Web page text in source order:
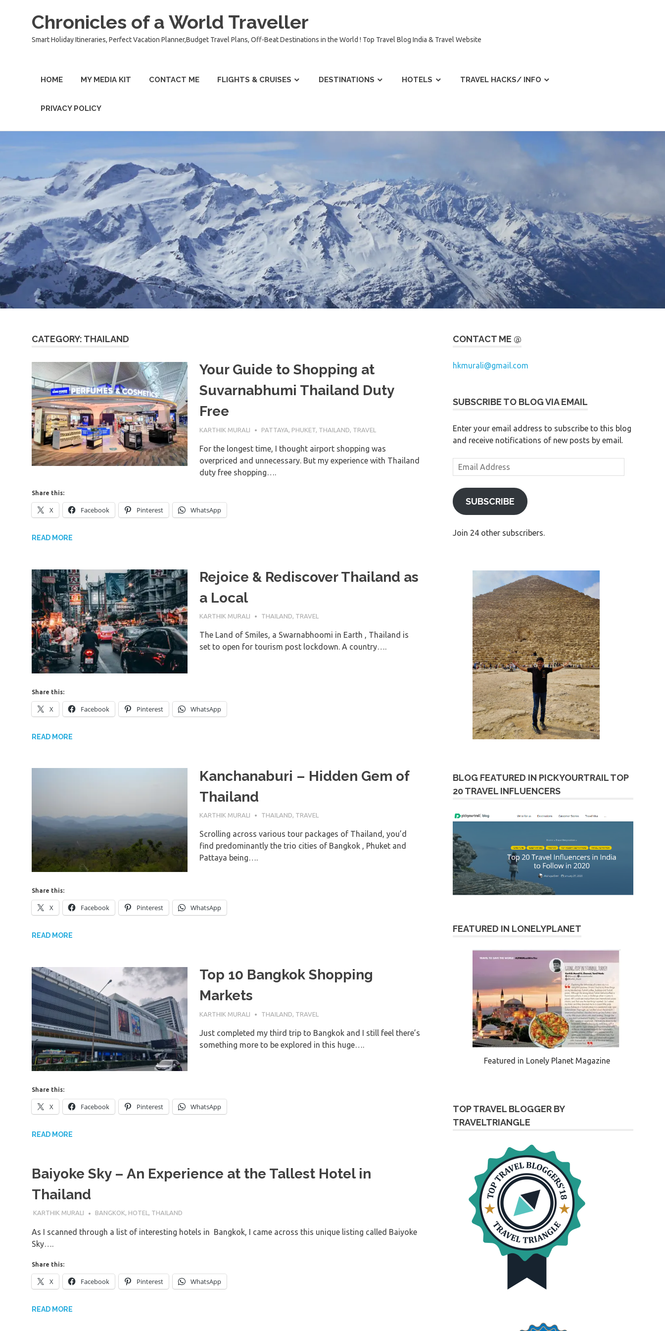
Chronicles of a World Traveller
Smart Holiday Itineraries, Perfect Vacation Planner,Budget Travel Plans, Off-Beat Destinations in the World ! Top Travel Blog India & Travel Website
HOME MY MEDIA KIT CONTACT ME FLIGHTS & CRUISES DESTINATIONS HOTELS TRAVEL HACKS/ INFO
PRIVACY POLICY
CATEGORY: THAILAND
Your Guide to Shopping at
Suvarnabhumi Thailand Duty
Free
15TH FEBRUARY 2026
KARTHIK MURALI PATTAYA PHUKET THAILAND TRAVEL
For the longest time, I thought airport shopping was
overpriced and unnecessary. But my experience with Thailand
duty free shopping….
Share this:
X Facebook Pinterest WhatsApp
READ MORE
Rejoice & Rediscover Thailand as
a Local
14TH JULY 2021
KARTHIK MURALI THAILAND, TRAVEL
The Land of Smiles, a Swarnabhoomi in Earth , Thailand is
set to open for tourism post lockdown. A country….
Share this:
X Facebook Pinterest WhatsApp
READ MORE
Kanchanaburi – Hidden Gem of
Thailand
23RD JUNE 2019
KARTHIK MURALI THAILAND, TRAVEL
Scrolling across various tour packages of Thailand, you’d
find predominantly the trio cities of Bangkok , Phuket and
Pattaya being….
Share this:
X Facebook Pinterest WhatsApp
READ MORE
Top 10 Bangkok Shopping
Markets
18TH MAY 2019
KARTHIK MURALI THAILAND TRAVEL
Just completed my third trip to Bangkok and I still feel there’s
something more to be explored in this huge….
Share this:
X Facebook Pinterest WhatsApp
READ MORE
Baiyoke Sky – An Experience at the Tallest Hotel in
Thailand
31ST OCTOBER 2016
KARTHIK MURALI BANGKOK, HOTEL , THAILAND
As I scanned through a list of interesting hotels in Bangkok, I came across this unique listing called Baiyoke
Sky….
Share this:
X Facebook Pinterest WhatsApp
READ MORE
CONTACT ME @
hkmurali@gmail.com
SUBSCRIBE TO BLOG VIA EMAIL
Enter your email address to subscribe to this blog
and receive notifications of new posts by email.
Email
Address
SUBSCRIBE
Join 24 other subscribers.
BLOG FEATURED IN PICKYOURTRAIL TOP
20 TRAVEL INFLUENCERS
FEATURED IN LONELYPLANET
Featured in Lonely Planet Magazine
TOP TRAVEL BLOGGER BY
TRAVELTRIANGLE